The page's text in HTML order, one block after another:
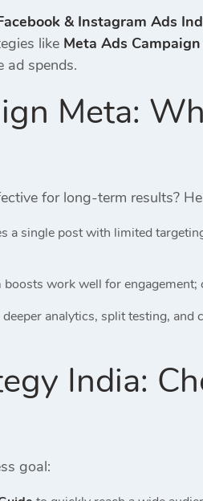
& Instagram Ads
like Meta Ads
ad spends.
Meta:
for long-term results?
a single post with limited
boosts work well for
analytics, split testing,
India:
goal: